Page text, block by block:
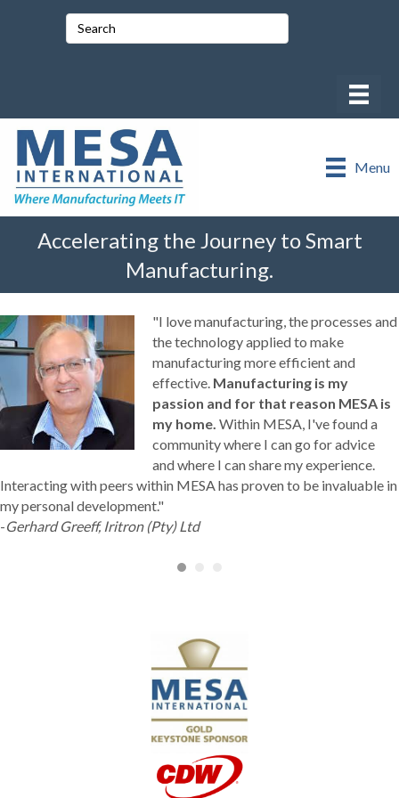
Menu
Accelerating the Journey to Smart
Manufacturing.
"I love manufacturing, the processes and
the technology applied to make
manufacturing more efficient and
effective. Manufacturing is my
passion and for that reason MESA is
my home. Within MESA, I've found a
community where I can go for advice
and where I can share my experience.
Interacting with peers within MESA has proven to be invaluable in
my personal development."
-Gerhard Greeff, Iritron (Pty) Ltd